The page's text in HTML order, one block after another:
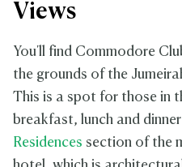
Views
You'll find Commodore
the grounds of the
This is a spot for those in
breakfast, lunch and
Residences section of the